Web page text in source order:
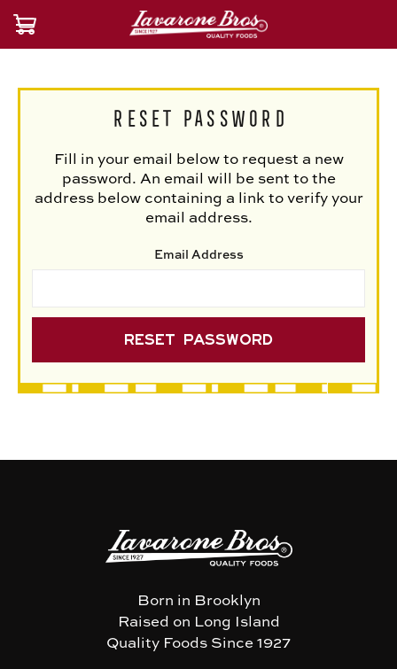
Reset Password
Fill in your email below to request a new
password. An email will be sent to the
address below containing a link to verify your
email address.
Email Address
Born in Brooklyn
Raised on Long Island
Quality Foods Since 1927